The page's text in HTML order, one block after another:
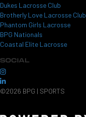
Dukes Lacrosse Club
Brotherly Love Lacrosse Club
Phantom Girls Lacrosse
BPG Nationals
Coastal Elite Lacrosse
SOCIAL
©2026 BPG | SPORTS